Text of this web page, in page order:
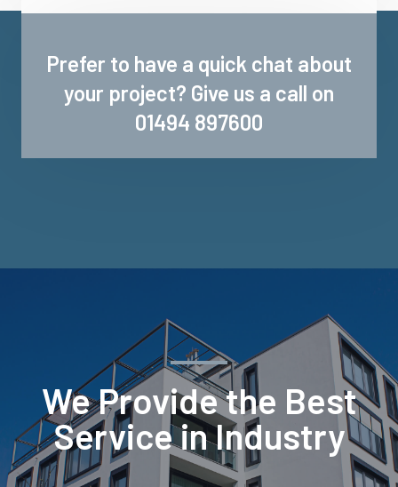
Prefer to have a quick chat about
your project? Give us a call on
01494 897600
We Provide the Best
Service in Industry​